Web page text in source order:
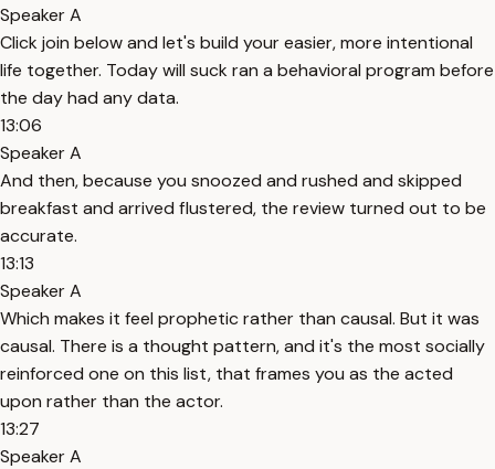
Speaker A
Click join below and let's build your easier, more intentional
life together. Today will suck ran a behavioral program before
the day had any data.
13:06
Speaker A
And then, because you snoozed and rushed and skipped
breakfast and arrived flustered, the review turned out to be
accurate.
13:13
Speaker A
Which makes it feel prophetic rather than causal. But it was
causal. There is a thought pattern, and it's the most socially
reinforced one on this list, that frames you as the acted
upon rather than the actor.
13:27
Speaker A